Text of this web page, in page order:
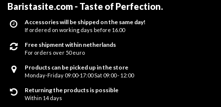
Baristasite.com - Taste of Perfection.
Accessories will be shipped on the same day!
If ordered on working days before 16.00
Free shipment within netherlands
For orders over 50 euro
Products can be picked up in the store
Monday-Friday 09:00-17:00 Sat 09:00 - 12:00
Returning the products is possible
Within 14 days